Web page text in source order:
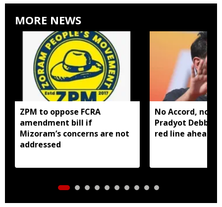
MORE NEWS
ZPM to oppose FCRA
amendment bill if
Mizoram’s concerns are not
addressed
No Accord, no
Pradyot
red line ahead